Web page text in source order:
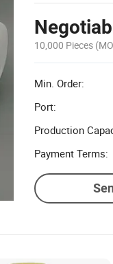
10,000 Pieces
Min. Order:
Port:
Production
Payment Terms: